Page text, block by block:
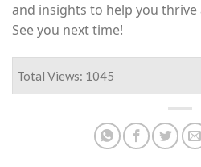
and insights to help you thrive
See you next time!
Total Views: 1045